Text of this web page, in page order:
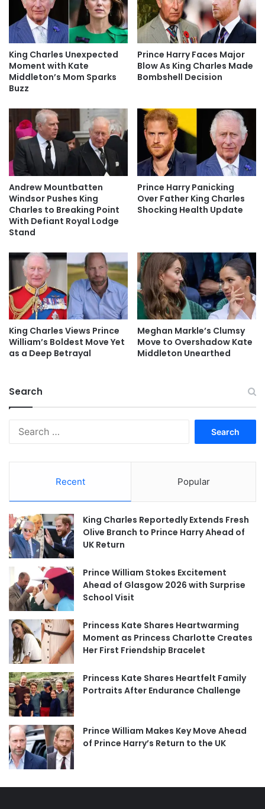
King Charles Unexpected
Moment with Kate
Middleton’s Mom Sparks
Buzz
Prince Harry Faces Major
Blow As King Charles Made
Bombshell Decision
Andrew Mountbatten
Windsor Pushes King
Charles to Breaking Point
With Defiant Royal Lodge
Stand
Prince Harry Panicking
Over Father King Charles
Shocking Health Update
King Charles Views Prince
William’s Boldest Move Yet
as a Deep Betrayal
Meghan Markle’s Clumsy
Move to Overshadow Kate
Middleton Unearthed
Search
Recent Popular
King Charles Reportedly Extends Fresh
Olive Branch to Prince Harry Ahead of
UK Return
Prince William Stokes Excitement
Ahead of Glasgow 2026 with Surprise
School Visit
Princess Kate Shares Heartwarming
Moment as Princess Charlotte Creates
Her First Friendship Bracelet
Princess Kate Shares Heartfelt Family
Portraits After Endurance Challenge
Prince William Makes Key Move Ahead
of Prince Harry’s Return to the UK